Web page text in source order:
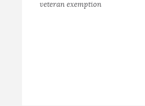
veteran exemption